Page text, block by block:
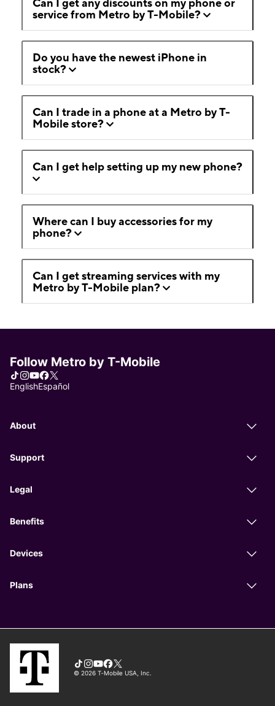
Can I get any discounts on my phone or
service from Metro by T-Mobile?
Do you have the newest iPhone in
stock?
Can I trade in a phone at a Metro by T-
Mobile store?
Can I get help setting up my new phone?
Where can I buy accessories for my
phone?
Can I get streaming services with my
Metro by T-Mobile plan?